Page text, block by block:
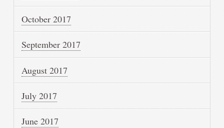
October 2017
September 2017
August 2017
July 2017
June 2017